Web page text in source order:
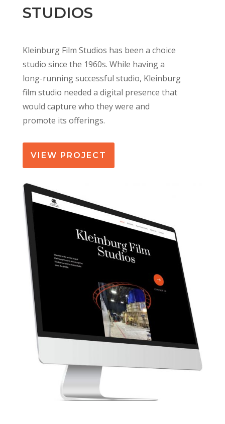
STUDIOS
Kleinburg Film Studios has been a choice
studio since the 1960s. While having a
long-running successful studio, Kleinburg
film studio needed a digital presence that
would capture who they were and
promote its offerings.
VIEW PROJECT